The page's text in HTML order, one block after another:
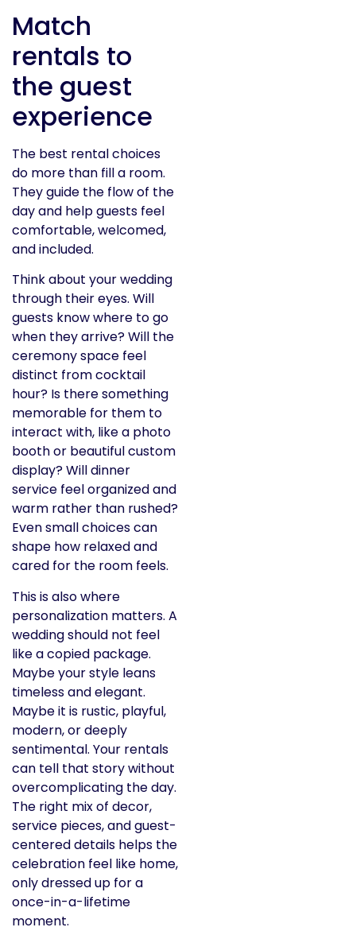
Match
rentals to
the guest
experience
The best rental choices
do more than fill a room.
They guide the flow of the
day and help guests feel
comfortable, welcomed,
and included.
Think about your wedding
through their eyes. Will
guests know where to go
when they arrive? Will the
ceremony space feel
distinct from cocktail
hour? Is there something
memorable for them to
interact with, like a photo
booth or beautiful custom
display? Will dinner
service feel organized and
warm rather than rushed?
Even small choices can
shape how relaxed and
cared for the room feels.
This is also where
personalization matters. A
wedding should not feel
like a copied package.
Maybe your style leans
timeless and elegant.
Maybe it is rustic, playful,
modern, or deeply
sentimental. Your rentals
can tell that story without
overcomplicating the day.
The right mix of decor,
service pieces, and guest-
centered details helps the
celebration feel like home,
only dressed up for a
once-in-a-lifetime
moment.